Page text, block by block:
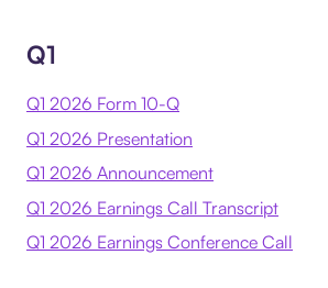
Q1
Q1 2026 Form 10-Q
Q1 2026 Presentation
Q1 2026 Announcement
Q1 2026 Earnings Call Transcript
Q1 2026 Earnings Conference Call